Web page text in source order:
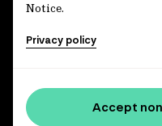
Privacy statement
Privacy notices
Media centre
Notice.
Privacy policy
Accept